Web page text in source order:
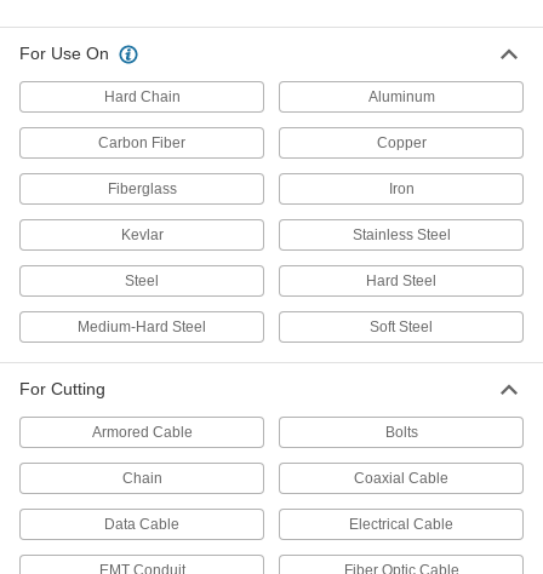
22 products
Snip metal chain, bolts, rods, rivets, wire, and
53 products
Electrical Power, Networking, and Controlling
Wire and Cable Strippers
37 products
For Use On
Hard Chain Aluminum
Carbon Fiber Copper
Fiberglass Iron
Kevlar Stainless Steel
Steel Hard Steel
Medium-Hard Steel Soft Steel
For Cutting
Armored Cable Bolts
Chain Coaxial Cable
Data Cable Electrical Cable
EMT Conduit Fiber Optic Cable